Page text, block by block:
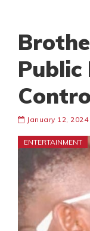
Public
January 12, 2024
ENTERTAINMENT